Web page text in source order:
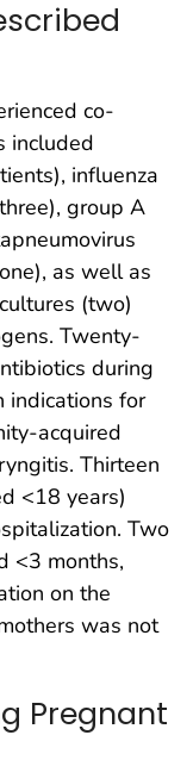
co-
included
influenza
group A
as well as
(two)
Twenty-
during
indications for
acquired
Thirteen
<18 years)
Two
<3 months,
on the
was not
Pregnant